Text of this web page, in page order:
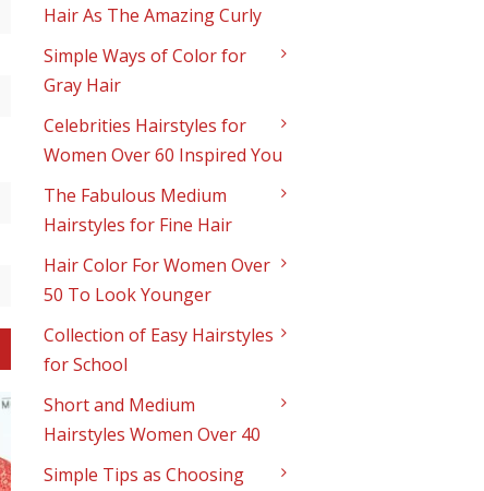
Hair As The Amazing Curly
Simple Ways of Color for
Gray Hair
Celebrities Hairstyles for
Women Over 60 Inspired You
The Fabulous Medium
Hairstyles for Fine Hair
Hair Color For Women Over
50 To Look Younger
Collection of Easy Hairstyles
for School
Short and Medium
Hairstyles Women Over 40
Simple Tips as Choosing